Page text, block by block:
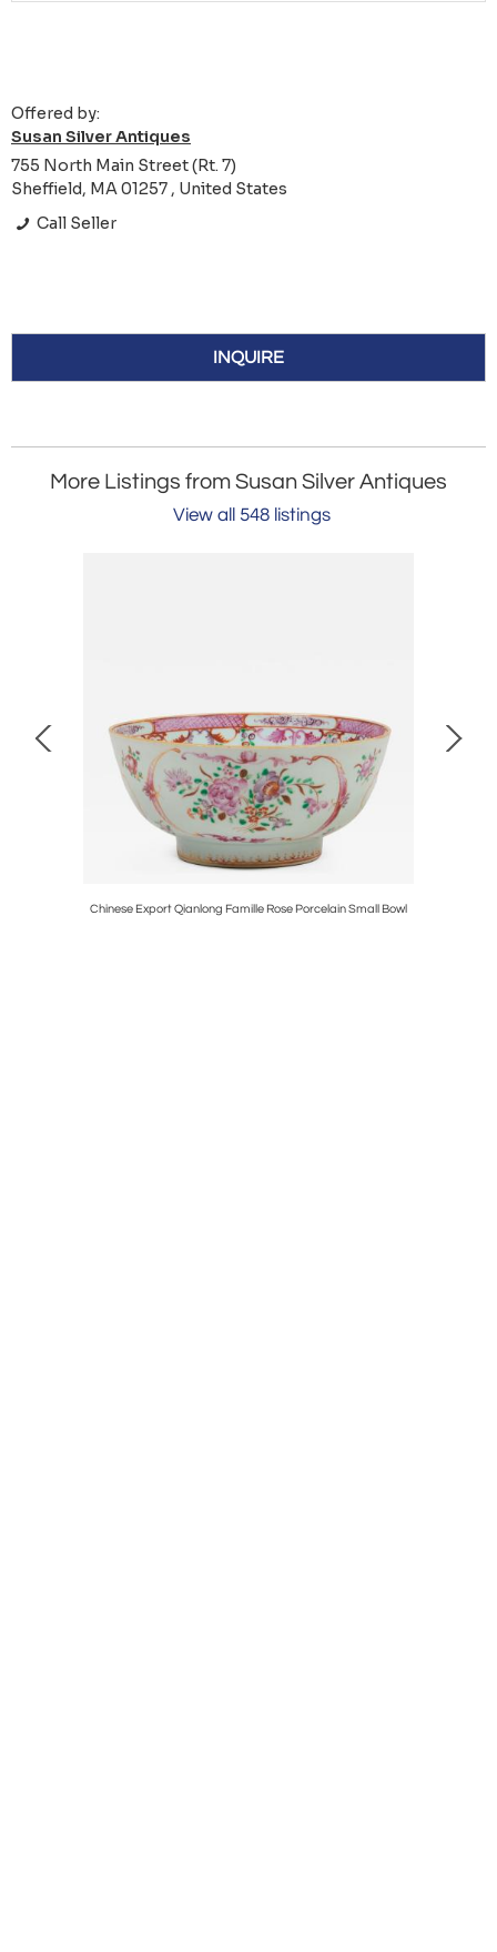
Offered by:
Susan Silver Antiques
755 North Main Street (Rt. 7)
Sheffield, MA 01257 , United States
Call Seller
INQUIRE
More Listings from Susan Silver Antiques
View all 548 listings
Chinese Export Qianlong Famille Rose Porcelain Small Bowl